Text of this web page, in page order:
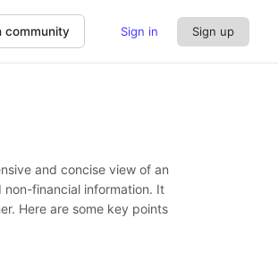
community Sign in Sign up
and concise view of an
financial information. It
Here are some key points